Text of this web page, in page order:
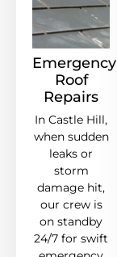
Emergency
Roof
Repairs
In Castle Hill,
when sudden
leaks or
storm
damage hit,
our crew is
on standby
24/7 for swift